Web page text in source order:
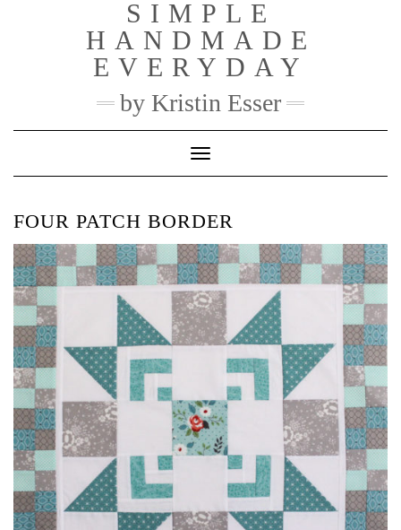
SIMPLE
HANDMADE
EVERYDAY
by Kristin Esser
Toggle Navigation
FOUR PATCH BORDER